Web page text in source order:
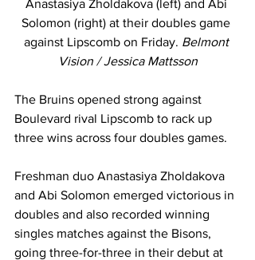
Anastasiya Zholdakova (left) and Abi
Solomon (right) at their doubles game
against Lipscomb on Friday. Belmont
Vision / Jessica Mattsson
The Bruins opened strong against
Boulevard rival Lipscomb to rack up
three wins across four doubles games.
Freshman duo Anastasiya Zholdakova
and Abi Solomon emerged victorious in
doubles and also recorded winning
singles matches against the Bisons,
going three-for-three in their debut at